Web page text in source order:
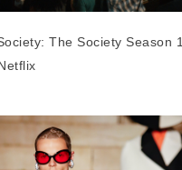
The Society Season 1